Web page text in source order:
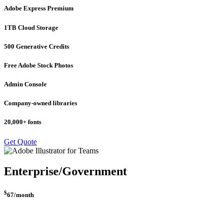
Adobe Express Premium
1TB Cloud Storage
500 Generative Credits
Free Adobe Stock Photos
Admin Console
Company-owned libraries
20,000+ fonts
Get Quote
Enterprise/Government
$67/month